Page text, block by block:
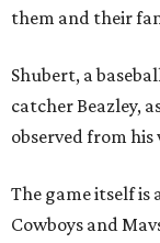
them and their
Shubert, a
catcher Beazley,
observed from
The game itself
Cowboys and